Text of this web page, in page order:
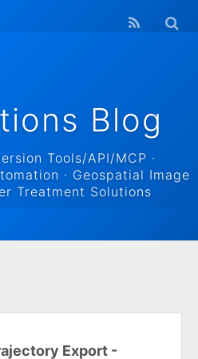
Blog
Tools/API/MCP ·
· Geospatial Image
Treatment Solutions
Export -